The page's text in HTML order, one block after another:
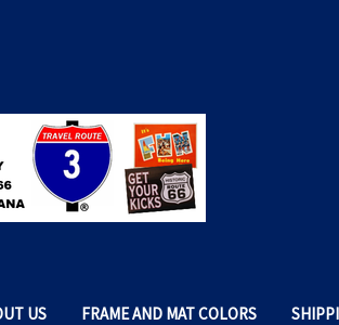
US FRAME AND MAT COLORS